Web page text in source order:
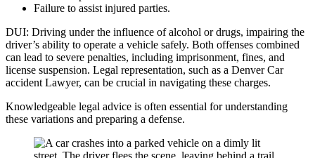
Failure to assist injured parties.
DUI: Driving under the influence of alcohol or drugs, impairing the
driver’s ability to operate a vehicle safely. Both offenses combined
can lead to severe penalties, including imprisonment, fines, and
license suspension. Legal representation, such as a Denver Car
accident Lawyer, can be crucial in navigating these charges.
Knowledgeable legal advice is often essential for understanding
these variations and preparing a defense.